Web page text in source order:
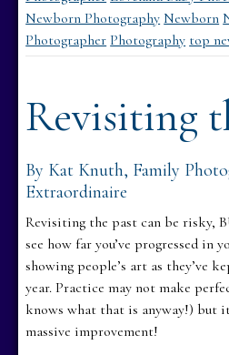
Newborn Photography Newborn
Photographer Photography top
Revisiting
By Kat Knuth, Family
Extraordinaire
Revisiting the past can be risky,
see how far you’ve progressed in
showing people’s art as they’ve
year. Practice may not make
knows what that is anyway!) but
massive improvement!